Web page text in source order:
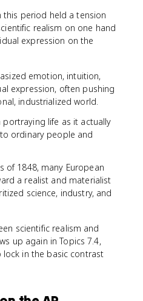
this period held a tension
realism on one hand
expression on the
emotion, intuition,
expression, often pushing
industrialized world.
portraying life as it actually
ordinary people and
of 1848, many European
a realist and materialist
science, industry, and
scientific realism and
up again in Topics 7.4,
lock in the basic contrast